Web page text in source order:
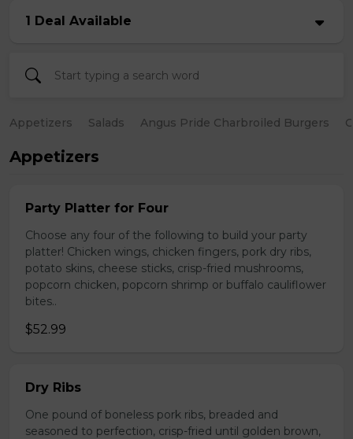
1 Deal Available
Appetizers Salads Angus Pride Charbroiled Burgers
Appetizers
Party Platter for Four
Choose any four of the following to build your party
platter! Chicken wings, chicken fingers, pork dry ribs,
potato skins, cheese sticks, crisp-fried mushrooms,
popcorn chicken, popcorn shrimp or buffalo cauliflower
bites..
$52.99
Dry Ribs
One pound of boneless pork ribs, breaded and
seasoned to perfection, crisp-fried until golden brown,